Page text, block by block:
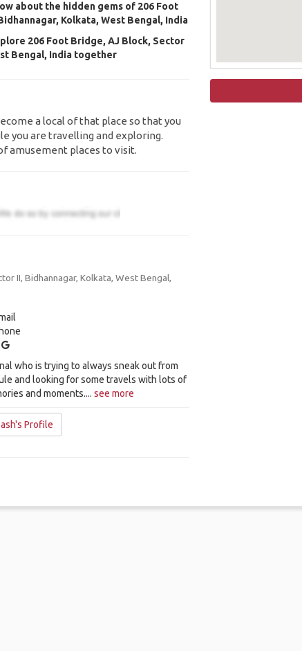
about the hidden gems of 206 Foot
Kolkata, West Bengal, India
206 Foot Bridge, AJ Block, Sector
Bengal, India together
a local of that place so that you
you are travelling and exploring.
amusement places to visit.
II, Bidhannagar, Kolkata, West Bengal,
who is trying to always sneak out from
and looking for some travels with lots of
and moments....see more
Profile